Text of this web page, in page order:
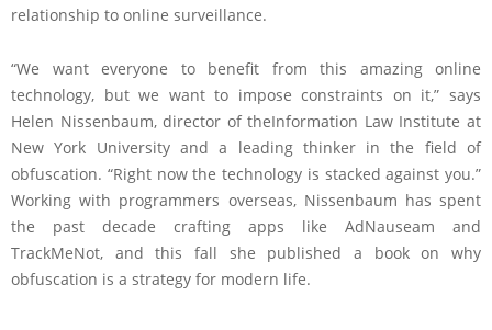
relationship to online surveillance.
“We want everyone to benefit from this amazing online
technology, but we want to impose constraints on it,” says
Helen Nissenbaum, director of theInformation Law Institute at
New York University and a leading thinker in the field of
obfuscation. “Right now the technology is stacked against you.”
Working with programmers overseas, Nissenbaum has spent
the past decade crafting apps like AdNauseam and
TrackMeNot, and this fall she published a book on why
obfuscation is a strategy for modern life.